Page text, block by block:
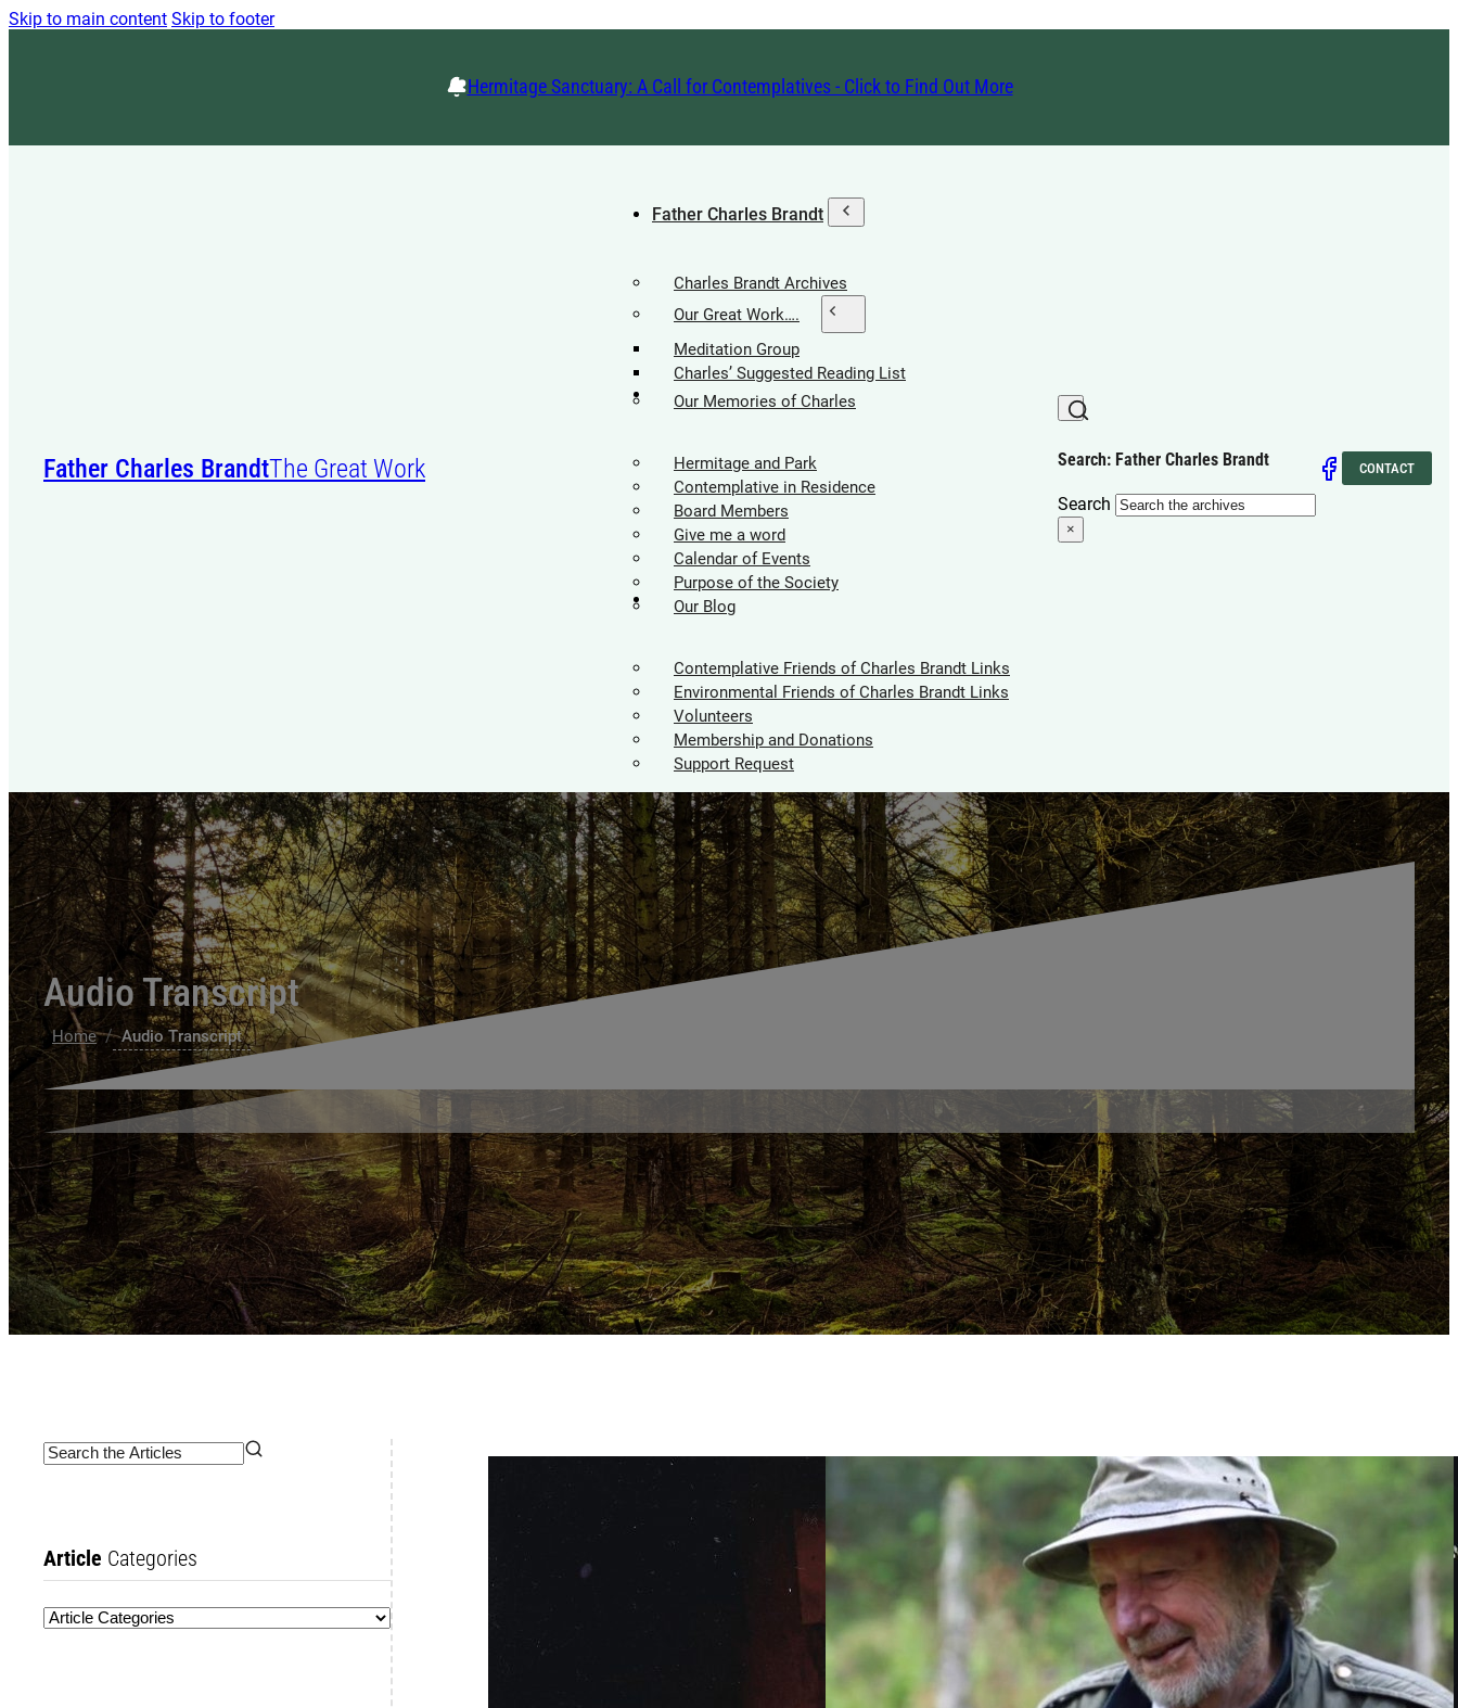
Skip to main content Skip to footer
Hermitage Sanctuary: A Call for Contemplatives - Click to Find Out More
Father Charles BrandtThe Great Work
Father Charles Brandt
Charles Brandt Archives
Our Great Work….
Meditation Group
Charles’ Suggested Reading List
Our Memories of Charles
Hermitage Society
Hermitage and Park
Contemplative in Residence
Board Members
Give me a word
Calendar of Events
Purpose of the Society
Our Blog
Supporters
Contemplative Friends of Charles Brandt Links
Environmental Friends of Charles Brandt Links
Volunteers
Membership and Donations
Support Request
Search: Father Charles Brandt
Search
×
CONTACT
Audio Transcript
Home / Audio Transcript
Article Categories